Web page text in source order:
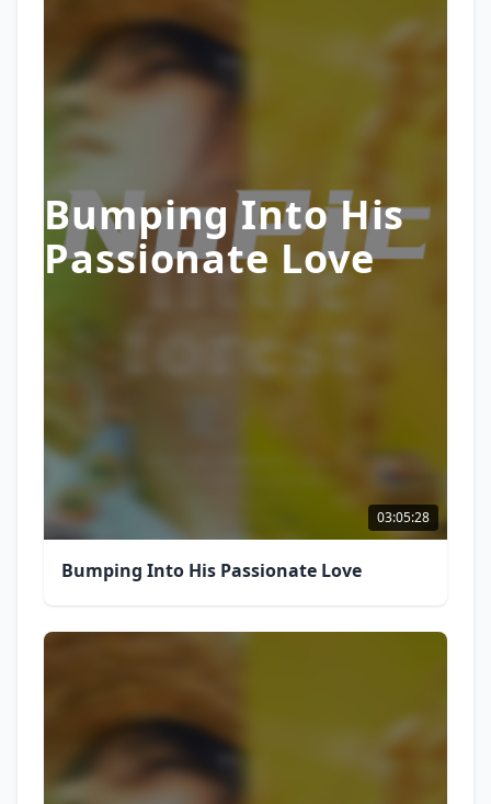
Bumping Into His
Passionate Love
03:05:28
Bumping Into His Passionate Love